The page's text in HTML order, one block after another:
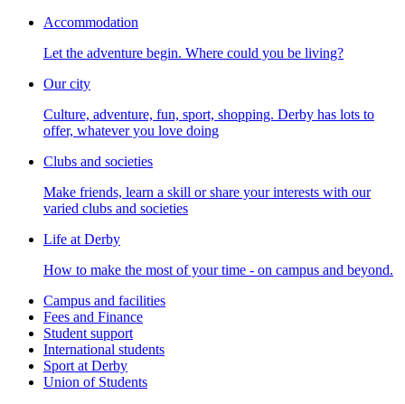
Accommodation
Let the adventure begin. Where could you be living?
Our city
Culture, adventure, fun, sport, shopping. Derby has lots to
offer, whatever you love doing
Clubs and societies
Make friends, learn a skill or share your interests with our
varied clubs and societies
Life at Derby
How to make the most of your time - on campus and beyond.
Campus and facilities
Fees and Finance
Student support
International students
Sport at Derby
Union of Students